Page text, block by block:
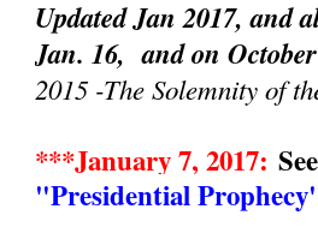
Updated Jan 2017, and
Jan. 16, and on
2015 -The Solemnity of
***January 7, 2017:
"Presidential